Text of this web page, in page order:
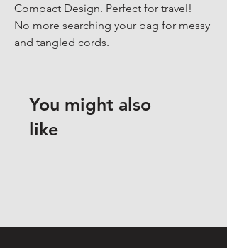
Compact Design. Perfect for travel!
No more searching your bag for messy
and tangled cords.
You might also
like